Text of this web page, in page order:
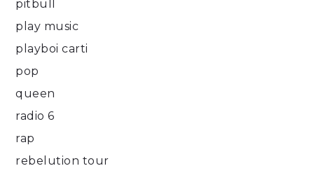
pitbull
play music
playboi carti
pop
queen
radio 6
rap
rebelution tour